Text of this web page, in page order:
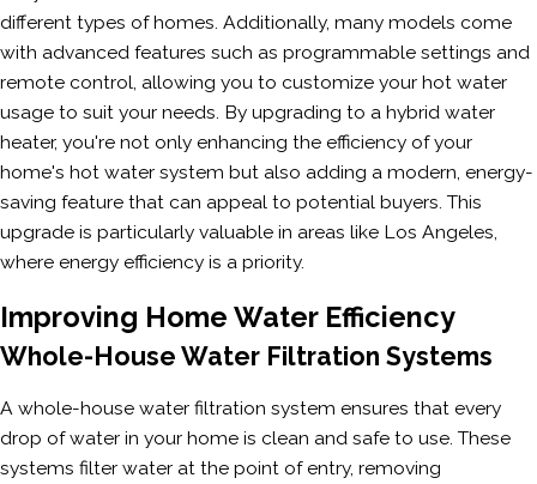
different types of homes. Additionally, many models come
with advanced features such as programmable settings and
remote control, allowing you to customize your hot water
usage to suit your needs. By upgrading to a hybrid water
heater, you're not only enhancing the efficiency of your
home's hot water system but also adding a modern, energy-
saving feature that can appeal to potential buyers. This
upgrade is particularly valuable in areas like Los Angeles,
where energy efficiency is a priority.
Improving Home Water Efficiency
Whole-House Water Filtration Systems
A whole-house water filtration system ensures that every
drop of water in your home is clean and safe to use. These
systems filter water at the point of entry, removing